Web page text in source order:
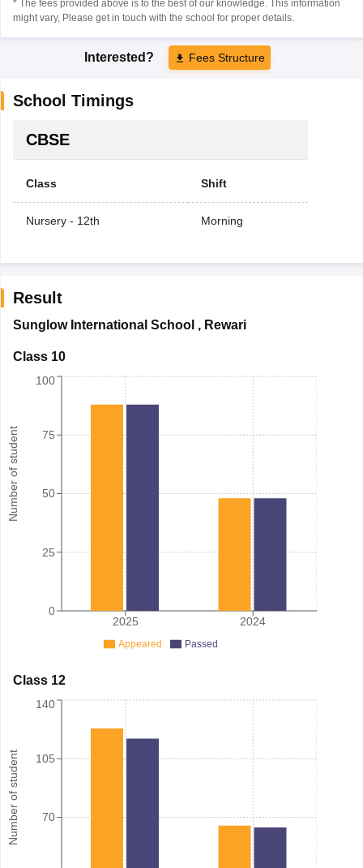
* The fees provided above is to the best of our knowledge. This information
might vary, Please get in touch with the school for proper details.
Interested? Fees Structure
School Timings
CBSE
Class Shift
Nursery - 12th Morning
Result
Sunglow International School , Rewari
Class 10
Number of student
2025 2024
0
25
50
75
100
Appeared Passed
Class 12
Number of student 70
105
140